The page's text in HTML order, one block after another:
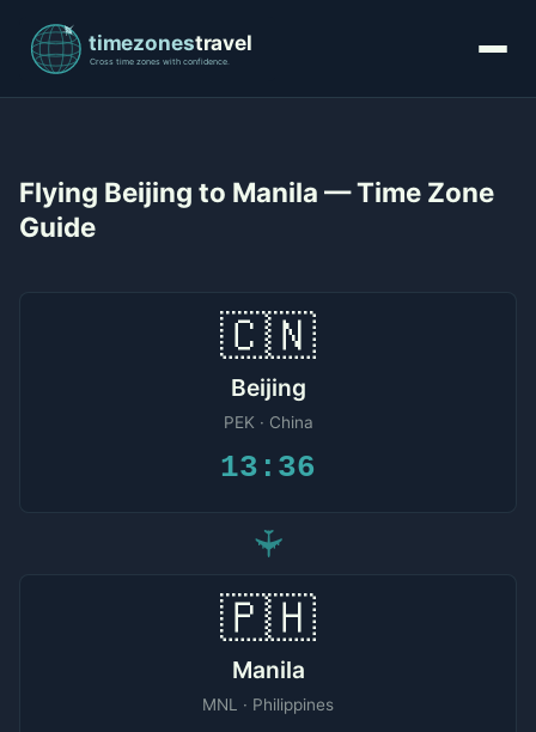
Flying Beijing to Manila — Time Zone
Guide
🇨🇳
Beijing
PEK · China
13:36
✈
🇵🇭
Manila
MNL · Philippines